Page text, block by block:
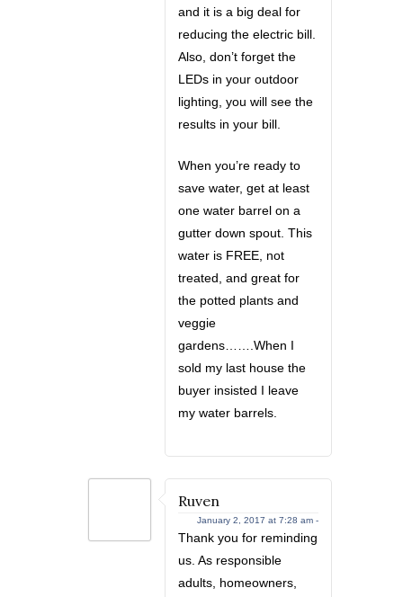
and it is a big deal for
reducing the electric bill.
Also, don’t forget the
LEDs in your outdoor
lighting, you will see the
results in your bill.
When you’re ready to
save water, get at least
one water barrel on a
gutter down spout. This
water is FREE, not
treated, and great for
the potted plants and
veggie
gardens…….When I
sold my last house the
buyer insisted I leave
my water barrels.
Ruven
January 2, 2017 at 7:28 am -
Thank you for reminding
us. As responsible
adults, homeowners,